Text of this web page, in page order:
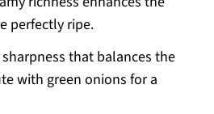
perfectly ripe.
that balances the
with green onions for a